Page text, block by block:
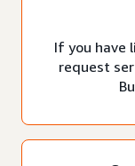
If you have
request